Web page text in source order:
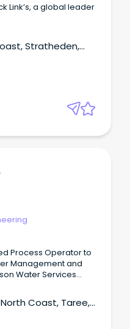
Link’s, a global leader
Stratheden,
Process Operator to
Management and
Water Services
treatment facilities,
respond to SCADA
and reactive
Coast, Taree,